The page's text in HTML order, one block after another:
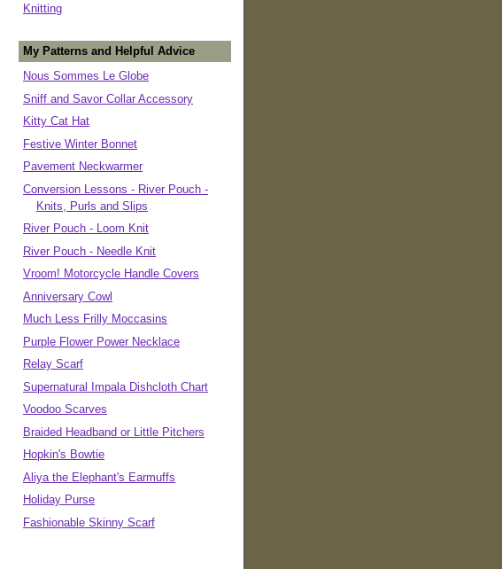
Knitting
My Patterns and Helpful Advice
Nous Sommes Le Globe
Sniff and Savor Collar Accessory
Kitty Cat Hat
Festive Winter Bonnet
Pavement Neckwarmer
Conversion Lessons - River Pouch -
Knits, Purls and Slips
River Pouch - Loom Knit
River Pouch - Needle Knit
Vroom! Motorcycle Handle Covers
Anniversary Cowl
Much Less Frilly Moccasins
Purple Flower Power Necklace
Relay Scarf
Supernatural Impala Dishcloth Chart
Voodoo Scarves
Braided Headband or Little Pitchers
Hopkin's Bowtie
Aliya the Elephant's Earmuffs
Holiday Purse
Fashionable Skinny Scarf